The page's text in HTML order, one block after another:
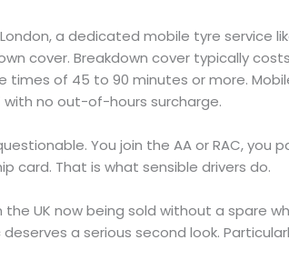
a dedicated mobile tyre service
cover. Breakdown cover typically
of 45 to 90 minutes or more.
no out-of-hours surcharge.
You join the AA or RAC, you
card. That is what sensible drivers do.
the UK now being sold without a spare
a serious second look.